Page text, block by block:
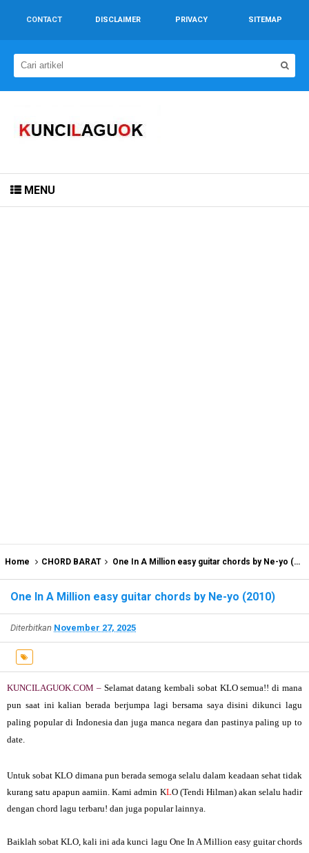
CONTACT DISCLAIMER PRIVACY SITEMAP
MENU
Home CHORD BARAT One In A Million easy guitar chords by Ne-yo (2010)
One In A Million easy guitar chords by Ne-yo (2010)
Diterbitkan November 27, 2025
KUNCILAGUOK.COM –Selamat datang kembali sobat KLO semua!! di mana
pun saat ini kalian berada berjumpa lagi bersama saya disini dikunci lagu
paling popular di Indonesia dan juga manca negara dan pastinya paling up to
date.
Untuk sobat KLO dimana pun berada semoga selalu dalam keadaan sehat tidak
kurang satu apapun aamiin. Kami admin KLO (Tendi Hilman) akan selalu hadir
dengan chord lagu terbaru! dan juga popular lainnya.
Baiklah sobat KLO, kali ini ada kunci lagu One In A Million easy guitar chords